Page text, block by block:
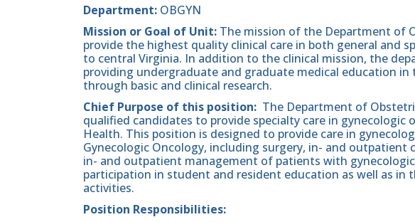
Department: OBGYN
Mission or Goal of Unit: The mission of the Department of
provide the highest quality clinical care in both general and
to central Virginia. In addition to the clinical mission, the
providing undergraduate and graduate medical education
through basic and clinical research.
Chief Purpose of this position: The Department of
qualified candidates to provide specialty care in gynecologic
Health. This position is designed to provide care in
Gynecologic Oncology, including surgery, in- and outpatient
in- and outpatient management of patients with
participation in student and resident education as well as in
activities.
Position Responsibilities: